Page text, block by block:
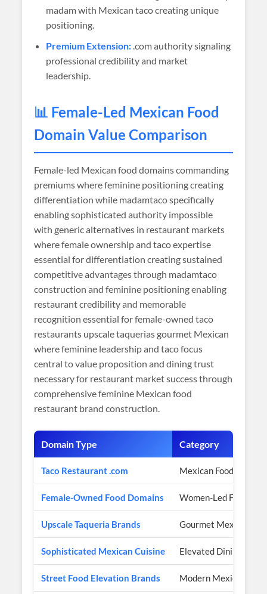
madam with Mexican taco creating unique
positioning.
Premium Extension: .com authority signaling
professional credibility and market
leadership.
📊 Female-Led Mexican Food
Domain Value Comparison
Female-led Mexican food domains commanding
premiums where feminine positioning creating
differentiation while madamtaco specifically
enabling sophisticated authority impossible
with generic alternatives in restaurant markets
where female ownership and taco expertise
essential for differentiation creating sustained
competitive advantages through madamtaco
construction and feminine positioning enabling
restaurant credibility and memorable
recognition essential for female-owned taco
restaurants upscale taquerias gourmet Mexican
where feminine leadership and taco focus
central to value proposition and dining trust
necessary for restaurant market success through
comprehensive feminine Mexican food
restaurant brand construction.
Domain Type Category
Taco Restaurant .com Mexican Food
Female-Owned Food Domains Women-Led Focus
Upscale Taqueria Brands Gourmet Mexican
Sophisticated Mexican Cuisine Elevated Dining
Street Food Elevation Brands Modern Mexican